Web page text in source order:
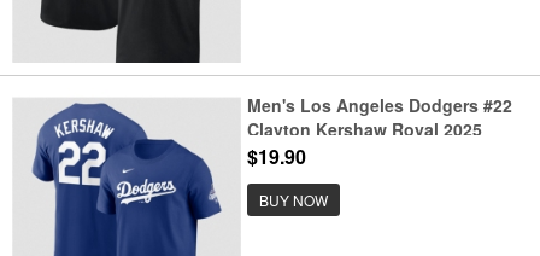
Men's Los Angeles Dodgers #22
Clayton Kershaw Royal 2025
World Series Champions Name &
$19.90
BUY NOW